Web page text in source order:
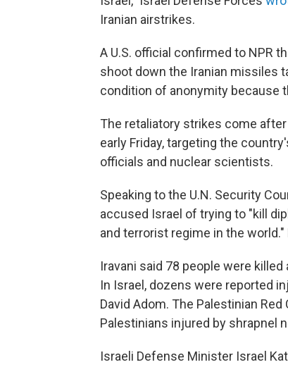
Iranian airstrikes.
A U.S. official confirmed to NPR
shoot down the Iranian missiles
condition of anonymity because
The retaliatory strikes come
early Friday, targeting the
officials and nuclear scientists.
Speaking to the U.N. Security
accused Israel of trying to "kill
and terrorist regime in the
Iravani said 78 people were
In Israel, dozens were reported
David Adom. The Palestinian
Palestinians injured by shrapnel
Israeli Defense Minister Israel